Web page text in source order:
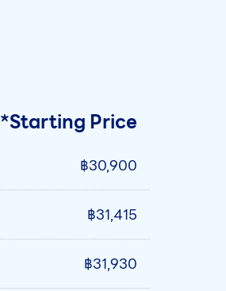
*Starting Price
฿30,900
฿31,415
฿31,930